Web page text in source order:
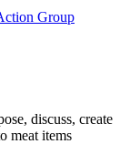
Group
discuss, create
meat items